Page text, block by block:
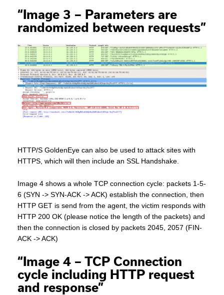
“Image 3 – Parameters are
randomized between requests”
HTTP/S GoldenEye can also be used to attack sites with
HTTPS, which will then include an SSL Handshake.
Image 4 shows a whole TCP connection cycle: packets 1-5-
6 (SYN -> SYN-ACK -> ACK) establish the connection, then
HTTP GET is send from the agent, the victim responds with
HTTP 200 OK (please notice the length of the packets) and
then the connection is closed by packets 2045, 2057 (FIN-
ACK -> ACK)
“Image 4 – TCP Connection
cycle including HTTP request
and response”